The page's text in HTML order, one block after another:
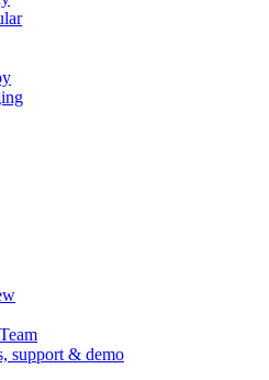
support & demo